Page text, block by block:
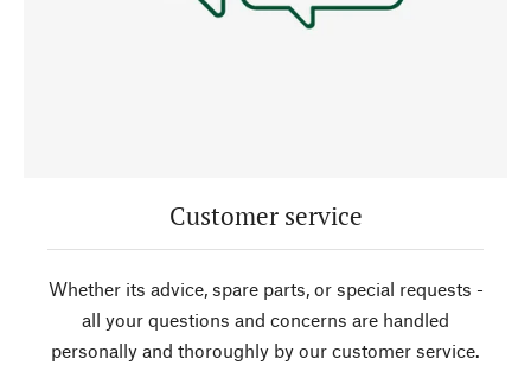
Customer service
Whether its advice, spare parts, or special requests -
all your questions and concerns are handled
personally and thoroughly by our customer service.